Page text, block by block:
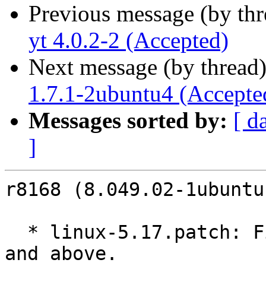
Previous message (by
yt 4.0.2-2 (Accepted)
Next message (by
1.7.1-2ubuntu4
Messages sorted by: [
]
r8168 (8.049.02-
and above.